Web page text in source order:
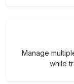
Manage
while